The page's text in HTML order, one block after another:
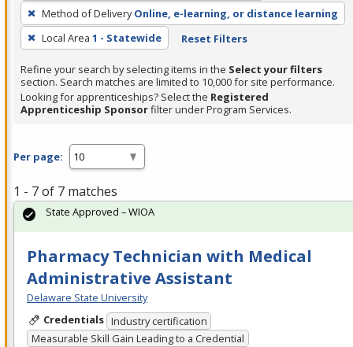
press
Enter
or
Spacebar.
Method of Delivery Online, e-learning, or distance learning
Local Area 1 - Statewide Reset Filters
Refine your search by selecting items in the Select your filters
section. Search matches are limited to 10,000 for site performance.
Looking for apprenticeships? Select the Registered
Apprenticeship Sponsorfilter under Program Services.
Per page:
1 - 7 of 7 matches
Pharmacy Technician with Medical
Administrative Assistant
Delaware State University
Credentials Industry certification
Measurable Skill Gain Leading to a Credential
State Approved – WIOA